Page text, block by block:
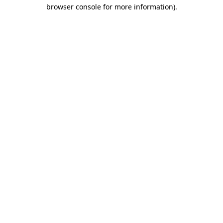
browser console for more information).